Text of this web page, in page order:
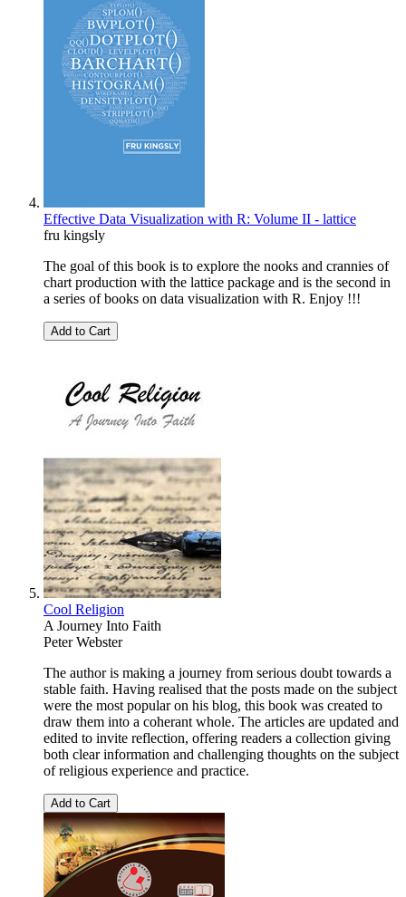
Effective Data Visualization with R: Volume II - lattice
fru kingsly
The goal of this book is to explore the nooks and crannies of
chart production with the lattice package and is the second in
a series of books on data visualization with R. Enjoy !!!
Add to Cart
Cool Religion
A Journey Into Faith
Peter Webster
The author is making a journey from serious doubt towards a
stable faith. Having realised that the posts made on the subject
were the most popular on his blog, this book was created to
draw them into a coherant whole. The articles are updated and
edited to invite reflection, offering readers a collection giving
both clear information and challenging thoughts on the subject
of religious experience and practice.
Add to Cart